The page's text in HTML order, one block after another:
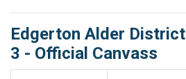
Edgerton Alder District
3 - Official Canvass